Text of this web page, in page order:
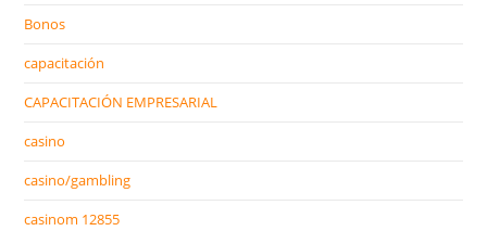
Bonos
capacitación
CAPACITACIÓN EMPRESARIAL
casino
casino/gambling
casinom 12855